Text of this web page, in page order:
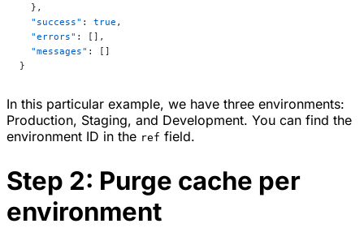
  },
  "success"
: true ,
  "errors"
: [],
  "messages"
: []
}
In this particular example, we have three environments:
Production, Staging, and Development. You can find the
environment ID in the ref field.
Step 2: Purge cache per
environment